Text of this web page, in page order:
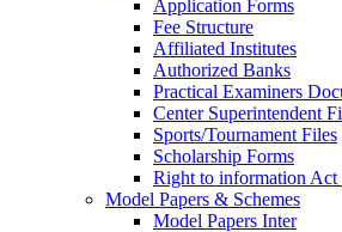
Application Forms
Fee Structure
Affiliated Institutes
Authorized Banks
Practical Examiners
Center Superintendent
Sports/Tournament Files
Scholarship Forms
Right to information
Model Papers & Schemes
Model Papers Inter